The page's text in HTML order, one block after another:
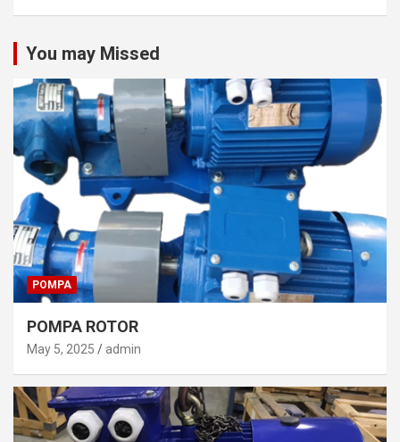
You may Missed
POMPA
POMPA ROTOR
May 5, 2025 admin